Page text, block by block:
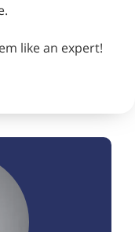
like an expert!